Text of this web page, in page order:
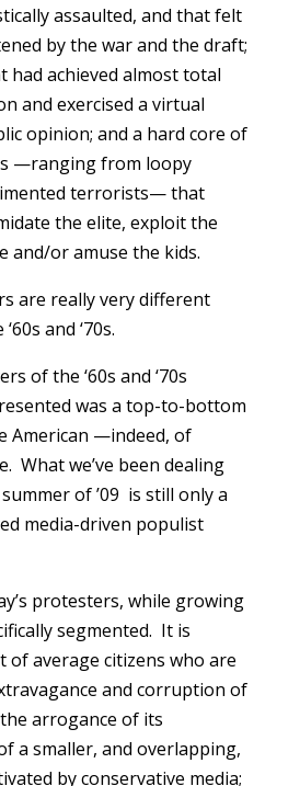
assaulted, and that felt
by the war and the draft;
had achieved almost total
and exercised a virtual
opinion; and a hard core of
—ranging from loopy
terrorists— that
the elite, exploit the
and/or amuse the kids.
are really very different
and ‘70s.
of the ‘60s and ‘70s
was a top-to-bottom
American —indeed, of
What we’ve been dealing
of ’09 is still only a
media-driven populist
protesters, while growing
segmented. It is
of average citizens who are
and corruption of
arrogance of its
a smaller, and overlapping,
by conservative media;